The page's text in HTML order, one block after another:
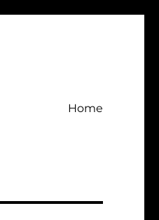
Home